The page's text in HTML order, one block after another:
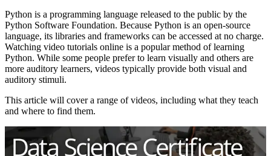
Python is a programming language released to the public by the
Python Software Foundation. Because Python is an open-source
language, its libraries and frameworks can be accessed at no charge.
Watching video tutorials online is a popular method of learning
Python. While some people prefer to learn visually and others are
more auditory learners, videos typically provide both visual and
auditory stimuli.
This article will cover a range of videos, including what they teach
and where to find them.